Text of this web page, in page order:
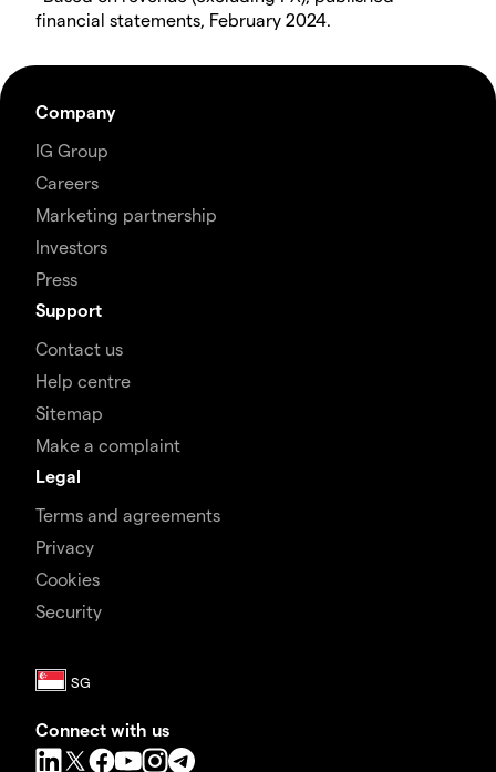
financial statements, February 2024.
Company
IG Group
Careers
Marketing partnership
Investors
Press
Support
Contact us
Help centre
Sitemap
Make a complaint
Legal
Terms and agreements
Privacy
Cookies
Security
Connect with us